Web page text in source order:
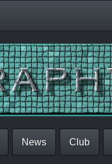
News Club